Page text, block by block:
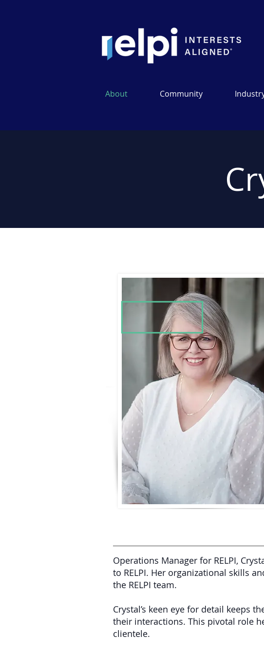
About Community
Operations Manager for RELPI,
to RELPI. Her organizational skills
the RELPI team.
Crystal’s keen eye for detail keeps
their interactions. This pivotal role
clientele.